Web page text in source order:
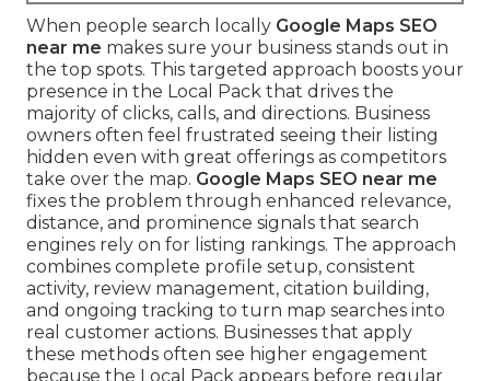
When people search locally Google Maps SEO
near me makes sure your business stands out in
the top spots. This targeted approach boosts your
presence in the Local Pack that drives the
majority of clicks, calls, and directions. Business
owners often feel frustrated seeing their listing
hidden even with great offerings as competitors
take over the map. Google Maps SEO near me
fixes the problem through enhanced relevance,
distance, and prominence signals that search
engines rely on for listing rankings. The approach
combines complete profile setup, consistent
activity, review management, citation building,
and ongoing tracking to turn map searches into
real customer actions. Businesses that apply
these methods often see higher engagement
because the Local Pack appears before regular